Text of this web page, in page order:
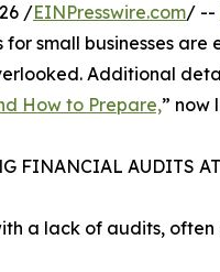
/EINPresswire.com/ --
small businesses are
Additional
How to Prepare,” now
FINANCIAL AUDITS
a lack of audits,